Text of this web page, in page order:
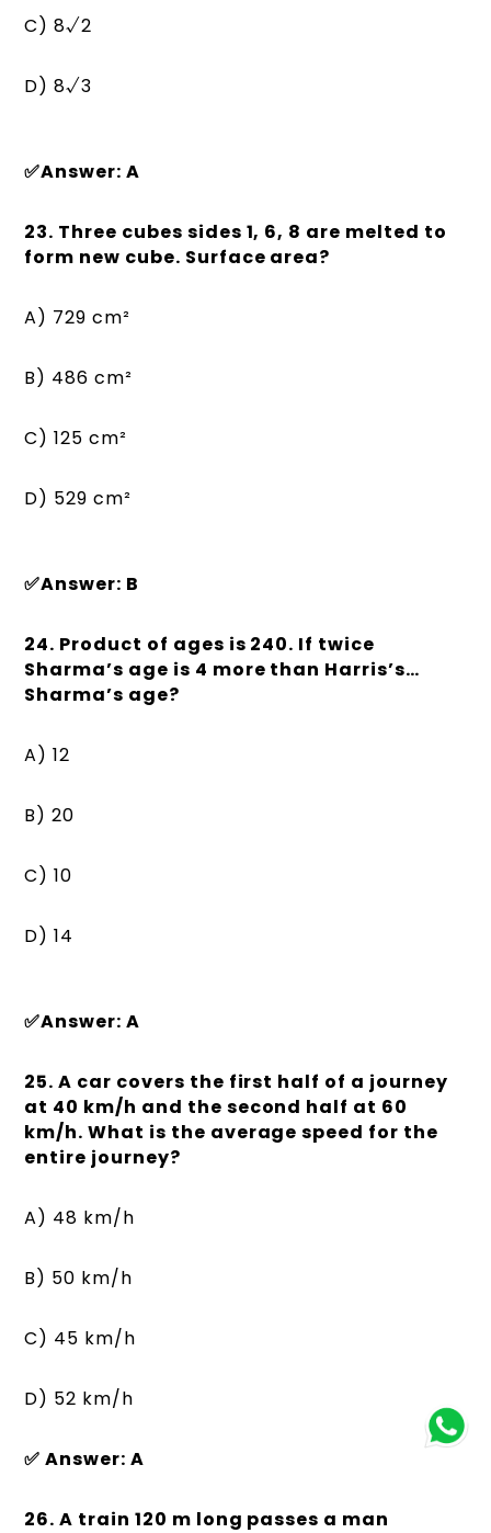
C) 8√2
D) 8√3
✅Answer: A
23. Three cubes sides 1, 6, 8 are melted to
form new cube. Surface area?
A) 729 cm²
B) 486 cm²
C) 125 cm²
D) 529 cm²
✅Answer: B
24. Product of ages is 240. If twice
Sharma’s age is 4 more than Harris’s…
Sharma’s age?
A) 12
B) 20
C) 10
D) 14
✅Answer: A
25. A car covers the first half of a journey
at 40 km/h and the second half at 60
km/h. What is the average speed for the
entire journey?
A) 48 km/h
B) 50 km/h
C) 45 km/h
D) 52 km/h
✅ Answer: A
26. A train 120 m long passes a man